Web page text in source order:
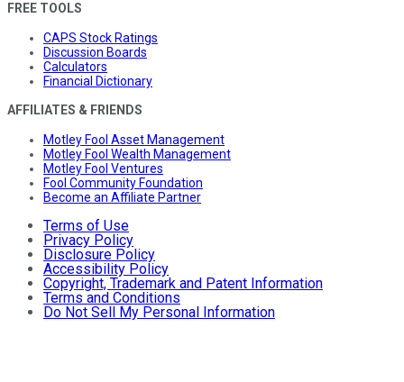
FREE TOOLS
CAPS Stock Ratings
Discussion Boards
Calculators
Financial Dictionary
AFFILIATES & FRIENDS
Motley Fool Asset Management
Motley Fool Wealth Management
Motley Fool Ventures
Fool Community Foundation
Become an Affiliate Partner
Terms of Use
Privacy Policy
Disclosure Policy
Accessibility Policy
Copyright, Trademark and Patent Information
Terms and Conditions
Do Not Sell My Personal Information